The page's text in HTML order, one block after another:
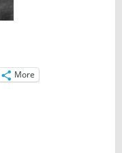
More